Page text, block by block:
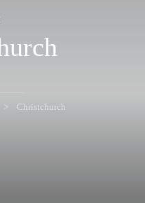
Christchurch